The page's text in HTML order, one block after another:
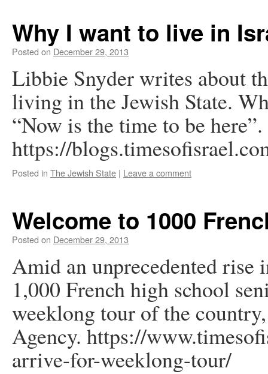
Why I want to live in
Posted on December 29, 2013
Libbie Snyder writes about
living in the Jewish State.
“Now is the time to be here”.
https://
Posted in The Jewish State | Leave a comment
Welcome to 1000
Posted on December 29, 2013
Amid an unprecedented
1,000 French high school
weeklong tour of the
Agency. https://
arrive-for-weeklong-tour/